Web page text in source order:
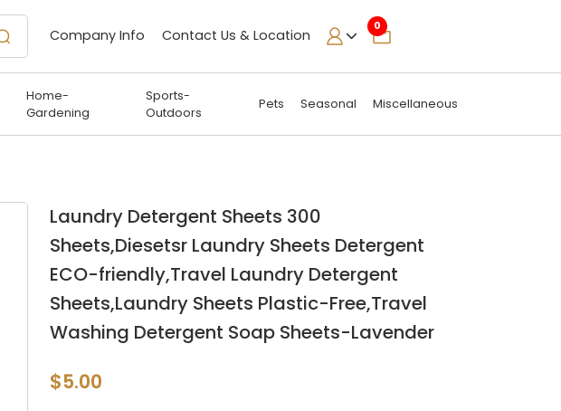
Company Info Contact Us & Location
0
Home-
Gardening
Sports-
Outdoors
Pets Seasonal Miscellaneous
Laundry Detergent Sheets 300
Sheets,Diesetsr Laundry Sheets Detergent
ECO-friendly,Travel Laundry Detergent
Sheets,Laundry Sheets Plastic-Free,Travel
Washing Detergent Soap Sheets-Lavender
$5.00